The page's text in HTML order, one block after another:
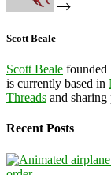
Scott Beale
Scott Beale founded
is currently based in
Threads and sharing
Recent Posts